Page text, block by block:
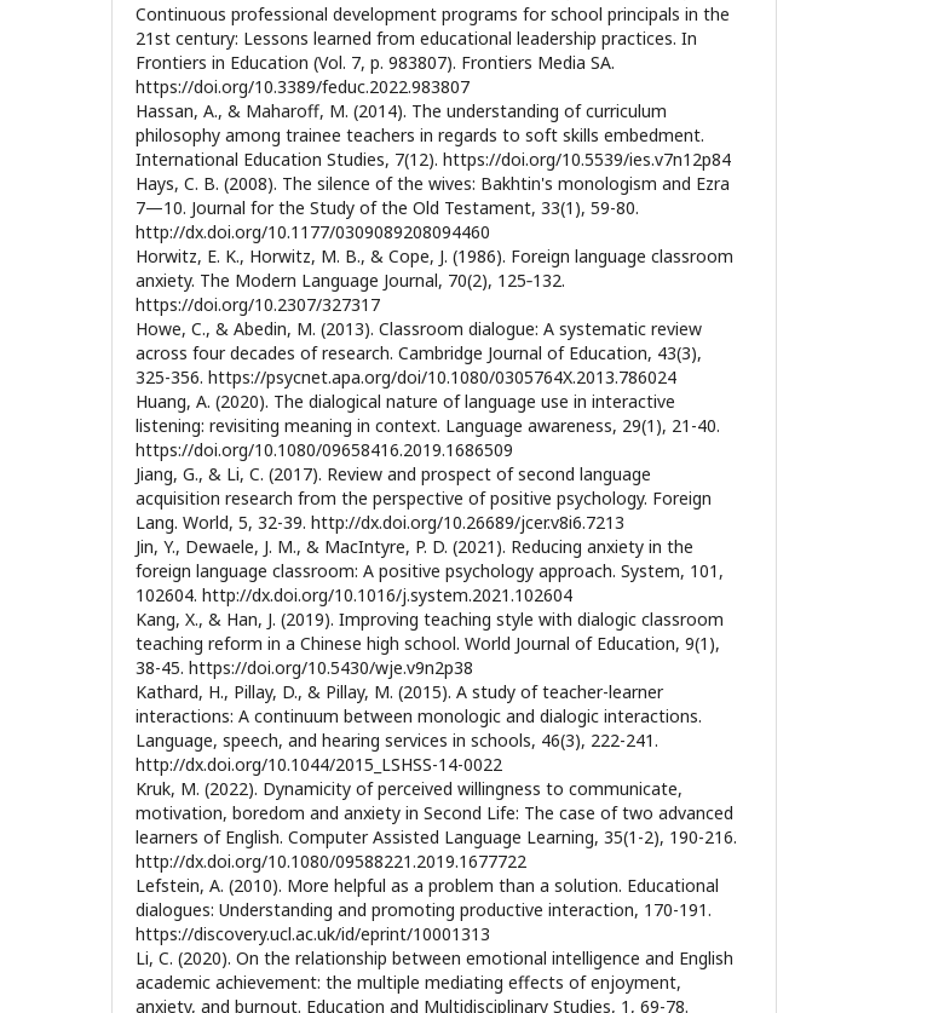
Continuous professional development programs for school principals in the
21st century: Lessons learned from educational leadership practices. In
Frontiers in Education (Vol. 7, p. 983807). Frontiers Media SA.
https://doi.org/10.3389/feduc.2022.983807
Hassan, A., & Maharoff, M. (2014). The understanding of curriculum
philosophy among trainee teachers in regards to soft skills embedment.
International Education Studies, 7(12). https://doi.org/10.5539/ies.v7n12p84
Hays, C. B. (2008). The silence of the wives: Bakhtin's monologism and Ezra
7—10. Journal for the Study of the Old Testament, 33(1), 59-80.
http://dx.doi.org/10.1177/0309089208094460
Horwitz, E. K., Horwitz, M. B., & Cope, J. (1986). Foreign language classroom
anxiety. The Modern Language Journal, 70(2), 125‐132.
https://doi.org/10.2307/327317
Howe, C., & Abedin, M. (2013). Classroom dialogue: A systematic review
across four decades of research. Cambridge Journal of Education, 43(3),
325-356. https://psycnet.apa.org/doi/10.1080/0305764X.2013.786024
Huang, A. (2020). The dialogical nature of language use in interactive
listening: revisiting meaning in context. Language awareness, 29(1), 21-40.
https://doi.org/10.1080/09658416.2019.1686509
Jiang, G., & Li, C. (2017). Review and prospect of second language
acquisition research from the perspective of positive psychology. Foreign
Lang. World, 5, 32-39. http://dx.doi.org/10.26689/jcer.v8i6.7213
Jin, Y., Dewaele, J. M., & MacIntyre, P. D. (2021). Reducing anxiety in the
foreign language classroom: A positive psychology approach. System, 101,
102604. http://dx.doi.org/10.1016/j.system.2021.102604
Kang, X., & Han, J. (2019). Improving teaching style with dialogic classroom
teaching reform in a Chinese high school. World Journal of Education, 9(1),
38-45. https://doi.org/10.5430/wje.v9n2p38
Kathard, H., Pillay, D., & Pillay, M. (2015). A study of teacher-learner
interactions: A continuum between monologic and dialogic interactions.
Language, speech, and hearing services in schools, 46(3), 222-241.
http://dx.doi.org/10.1044/2015_LSHSS-14-0022
Kruk, M. (2022). Dynamicity of perceived willingness to communicate,
motivation, boredom and anxiety in Second Life: The case of two advanced
learners of English. Computer Assisted Language Learning, 35(1-2), 190-216.
http://dx.doi.org/10.1080/09588221.2019.1677722
Lefstein, A. (2010). More helpful as a problem than a solution. Educational
dialogues: Understanding and promoting productive interaction, 170-191.
https://discovery.ucl.ac.uk/id/eprint/10001313
Li, C. (2020). On the relationship between emotional intelligence and English
academic achievement: the multiple mediating effects of enjoyment,
anxiety, and burnout. Education and Multidisciplinary Studies, 1, 69-78.